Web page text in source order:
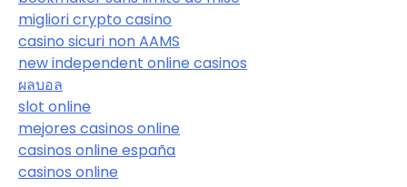
migliori crypto casino
casino sicuri non AAMS
new independent online casinos
ผลบอล
slot online
mejores casinos online
casinos online españa
casinos online